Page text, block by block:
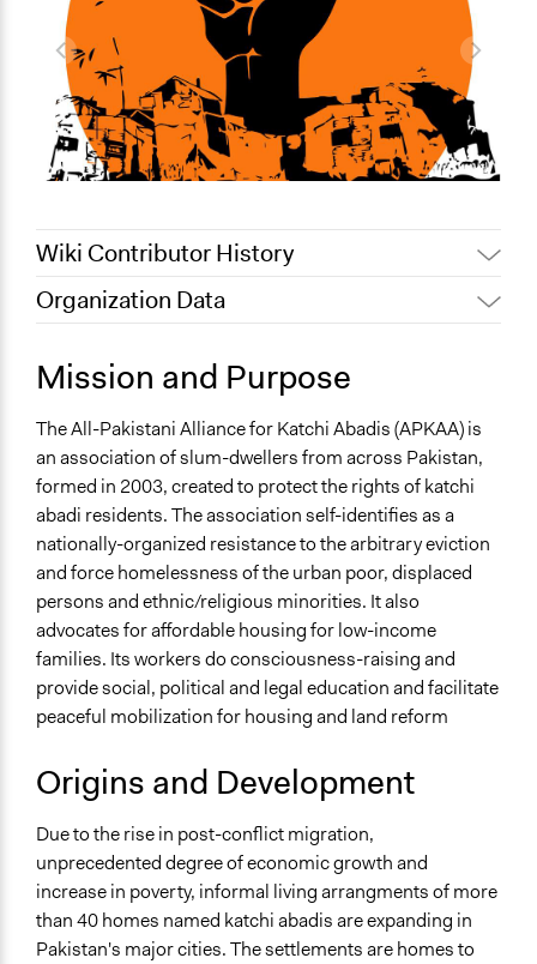
Wiki Contributor History
June 27, 2019
Lucy J Parry, Participedia Team
January 29, 2017
sarahmun
August 12, 2016
sarahmun
Organization Data
Economics
Mission and Purpose
The All-Pakistani Alliance for Katchi Abadis (APKAA) is
an association of slum-dwellers from across Pakistan,
formed in 2003, created to protect the rights of katchi
abadi residents. The association self-identifies as a
nationally-organized resistance to the arbitrary eviction
and force homelessness of the urban poor, displaced
persons and ethnic/religious minorities. It also
advocates for affordable housing for low-income
families. Its workers do consciousness-raising and
provide social, political and legal education and facilitate
peaceful mobilization for housing and land reform
Origins and Development
Due to the rise in post-conflict migration,
unprecedented degree of economic growth and
increase in poverty, informal living arrangments of more
than 40 homes named katchi abadis are expanding in
Pakistan's major cities. The settlements are homes to